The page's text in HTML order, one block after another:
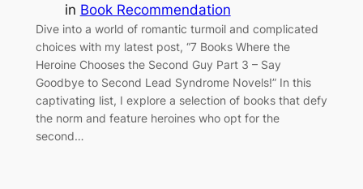
in Book Recommendation
Dive into a world of romantic turmoil and complicated
choices with my latest post, “7 Books Where the
Heroine Chooses the Second Guy Part 3 – Say
Goodbye to Second Lead Syndrome Novels!” In this
captivating list, I explore a selection of books that defy
the norm and feature heroines who opt for the
second…